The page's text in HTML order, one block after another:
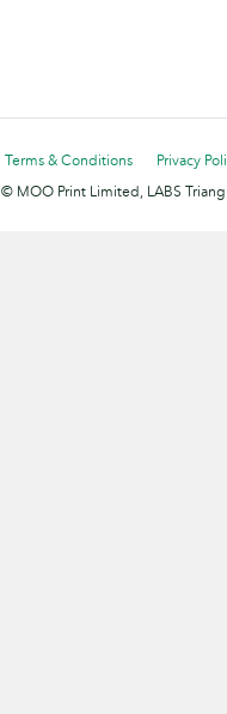
Terms & Conditions
Privacy
© MOO Print Limited, LABS